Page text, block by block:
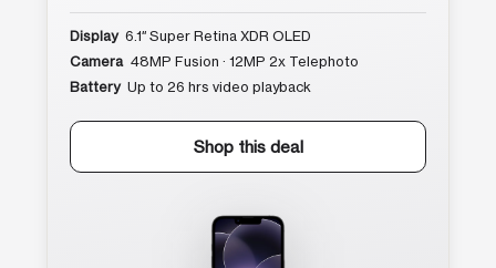
Display 6.1″ Super Retina XDR OLED
Camera 48MP Fusion · 12MP 2x Telephoto
Battery Up to 26 hrs video playback
Shop this deal